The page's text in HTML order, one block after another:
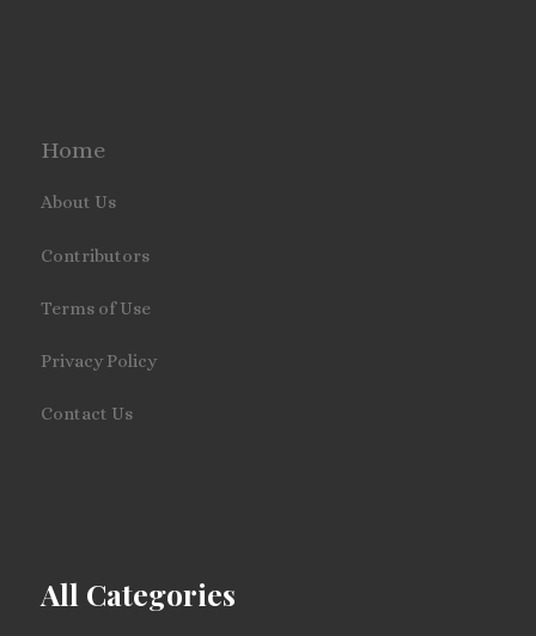
Home
About Us
Contributors
Terms of Use
Privacy Policy
Contact Us
All Categories